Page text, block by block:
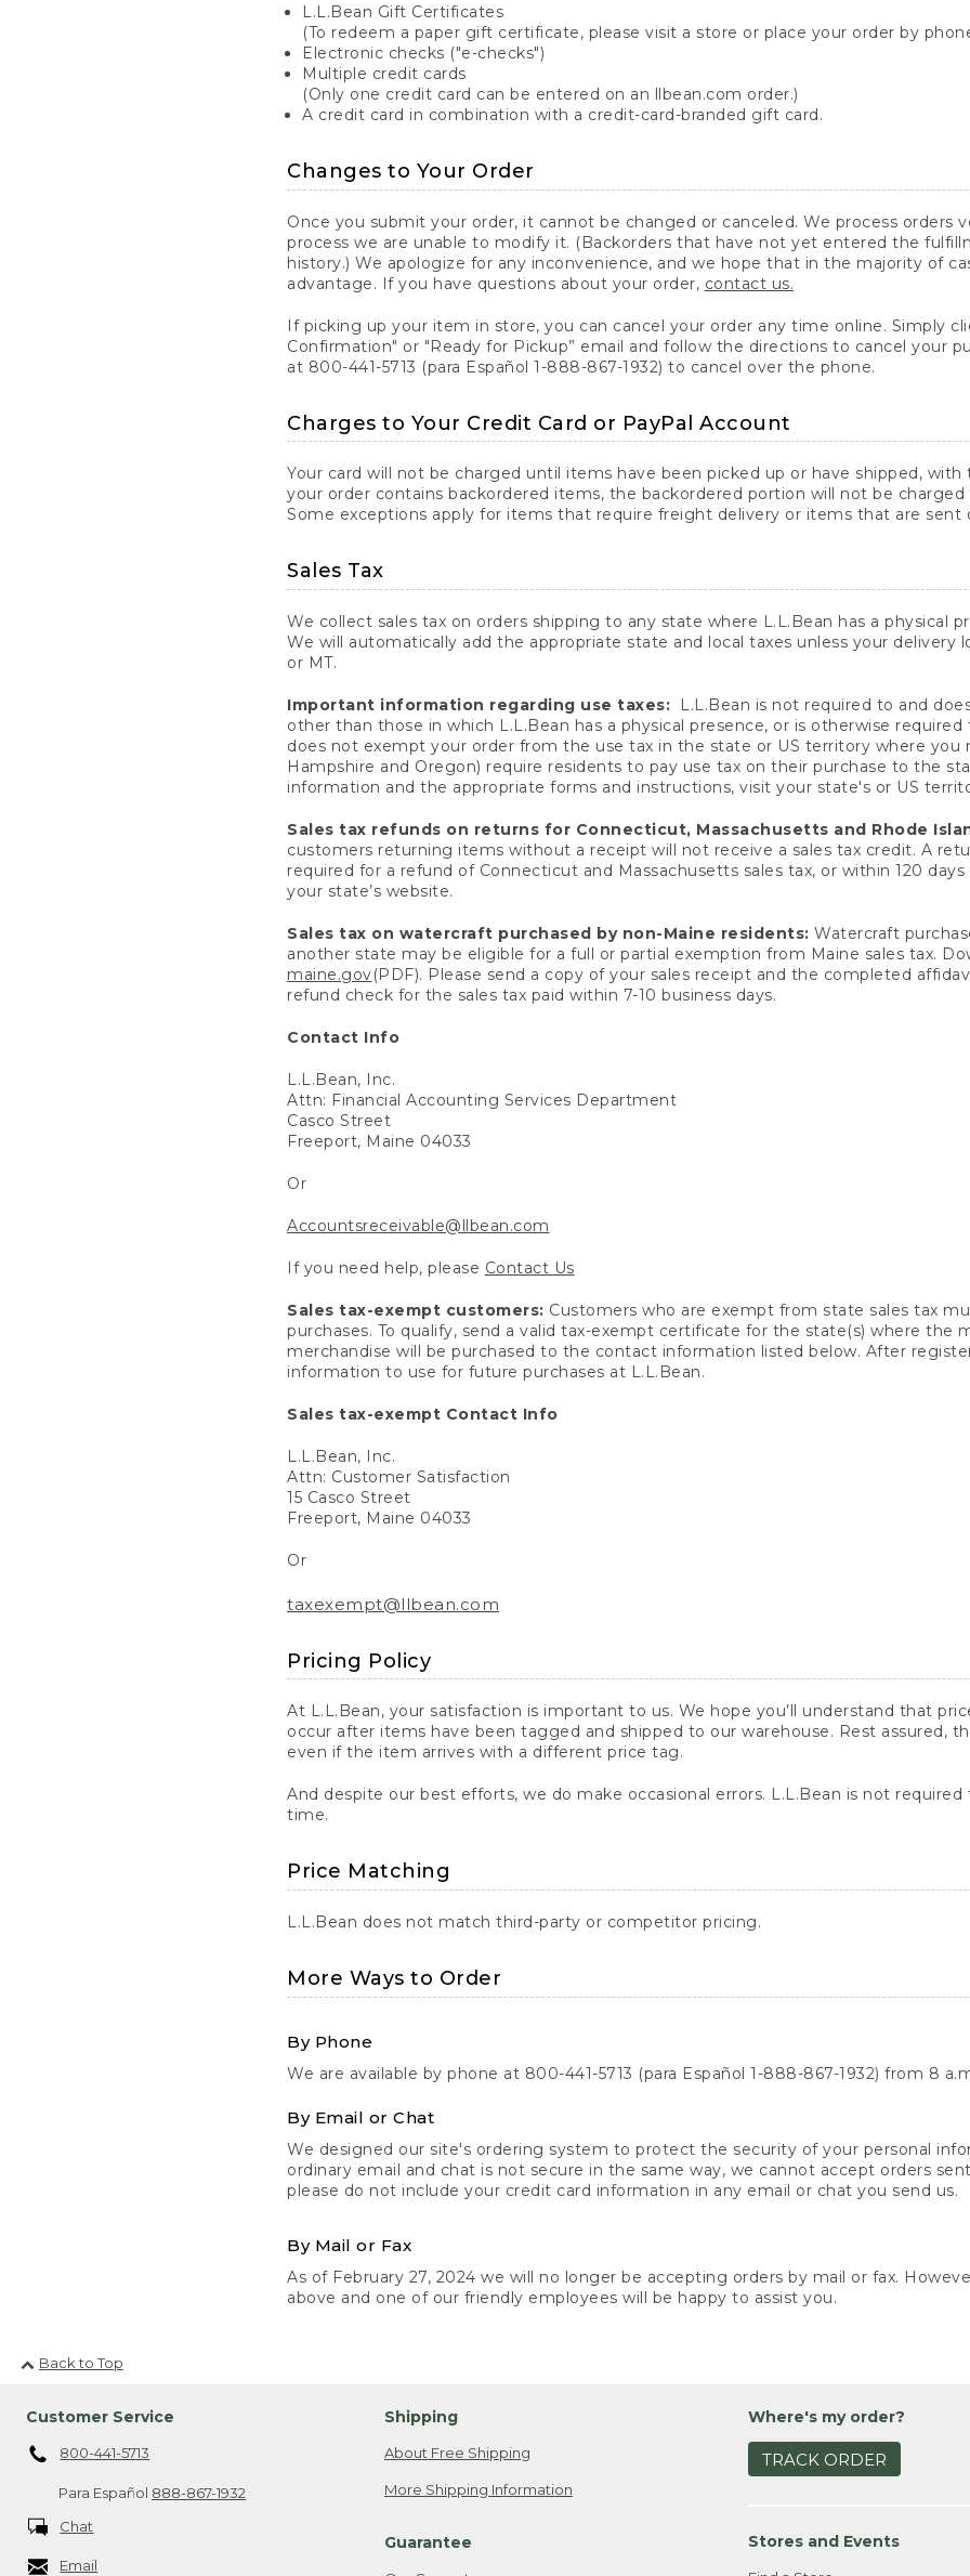
L.L.Bean Gift Certificates
(To redeem a paper gift certificate, please visit a store or place your order by
Electronic checks ("e-checks")
Multiple credit cards
(Only one credit card can be entered on an llbean.com order.)
A credit card in combination with a credit-card-branded gift card.
Changes to Your Order
Once you submit your order, it cannot be changed or canceled. We process orders
process we are unable to modify it. (Backorders that have not yet entered the
history.) We apologize for any inconvenience, and we hope that in the majority of
advantage. If you have questions about your order, contact us.
If picking up your item in store, you can cancel your order any time online. Simply
Confirmation" or "Ready for Pickup” email and follow the directions to cancel your
at 800-441-5713 (para Español 1-888-867-1932) to cancel over the phone.
Charges to Your Credit Card or PayPal Account
Your card will not be charged until items have been picked up or have shipped,
your order contains backordered items, the backordered portion will not be
Some exceptions apply for items that require freight delivery or items that are sent
Sales Tax
We collect sales tax on orders shipping to any state where L.L.Bean has a physical
We will automatically add the appropriate state and local taxes unless your delivery
or MT.
Important information regarding use taxes:
L.L.Bean is not required to and
other than those in which L.L.Bean has a physical presence, or is otherwise
does not exempt your order from the use tax in the state or US territory where you
Hampshire and Oregon) require residents to pay use tax on their purchase to the
information and the appropriate forms and instructions, visit your state's or US
Sales tax refunds on returns for Connecticut, Massachusetts and Rhode
customers returning items without a receipt will not receive a sales tax credit. A
required for a refund of Connecticut and Massachusetts sales tax, or within 120
your state’s website.
Sales tax on watercraft purchased by non-Maine residents: Watercraft
another state may be eligible for a full or partial exemption from Maine sales tax.
maine.gov(PDF). Please send a copy of your sales receipt and the completed
refund check for the sales tax paid within 7-10 business days.
Contact Info
L.L.Bean, Inc.
Attn: Financial Accounting Services Department
Casco Street
Freeport, Maine 04033
Or
Accountsreceivable@llbean.com
If you need help, please Contact Us
Sales tax-exempt customers: Customers who are exempt from state sales tax
purchases. To qualify, send a valid tax-exempt certificate for the state(s) where the
merchandise will be purchased to the contact information listed below. After
information to use for future purchases at L.L.Bean.
Sales tax-exempt Contact Info
L.L.Bean, Inc.
Attn: Customer Satisfaction
15 Casco Street
Freeport, Maine 04033
Or
taxexempt@llbean.com
Pricing Policy
At L.L.Bean, your satisfaction is important to us. We hope you’ll understand that
occur after items have been tagged and shipped to our warehouse. Rest assured,
even if the item arrives with a different price tag.
And despite our best efforts, we do make occasional errors. L.L.Bean is not
time.
Price Matching
L.L.Bean does not match third-party or competitor pricing.
More Ways to Order
By Phone
We are available by phone at 800-441-5713 (para Español 1-888-867-1932) from 8
By Email or Chat
We designed our site's ordering system to protect the security of your personal
ordinary email and chat is not secure in the same way, we cannot accept orders
please do not include your credit card information in any email or chat you send us.
By Mail or Fax
As of February 27, 2024 we will no longer be accepting orders by mail or fax.
above and one of our friendly employees will be happy to assist you.
Back to Top
Customer Service
800-441-5713
Para Español 888-867-1932
Chat
Email
Shipping
About Free Shipping
More Shipping Information
Guarantee
Where's my order?
TRACK ORDER
Stores and Events